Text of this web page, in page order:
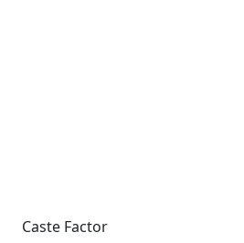
Caste Factor